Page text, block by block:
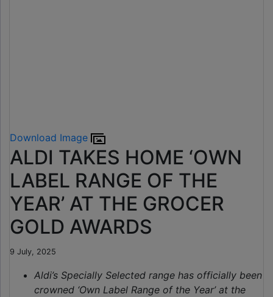
Download Image
ALDI TAKES HOME ‘OWN
LABEL RANGE OF THE
YEAR’ AT THE GROCER
GOLD AWARDS
9 July, 2025
Aldi’s Specially Selected range has officially been
crowned ‘Own Label Range of the Year’ at the